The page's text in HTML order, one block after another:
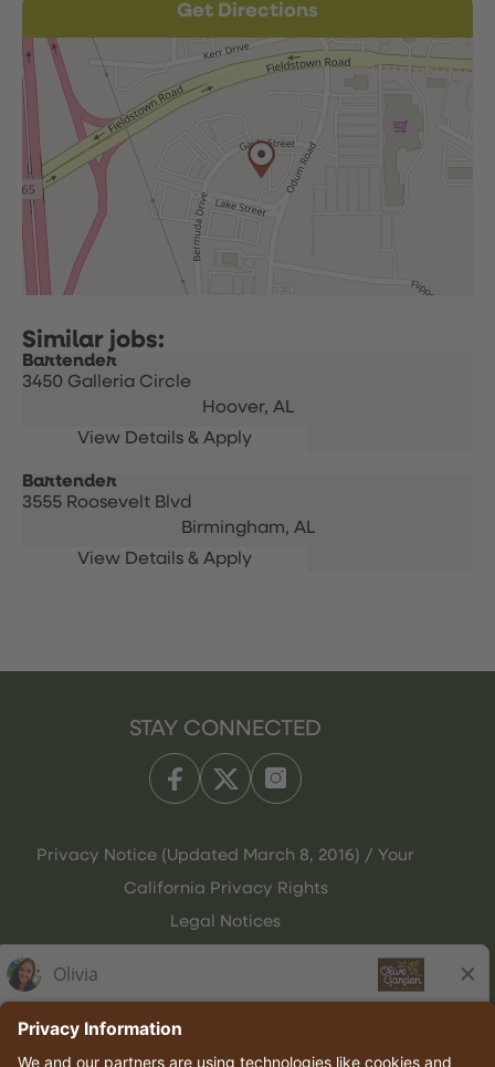
Get Directions
Bartender
3450 Galleria Circle
Hoover, AL
Bartender
3555 Roosevelt Blvd
Birmingham, AL
STAY CONNECTED
Privacy Notice (Updated March 8, 2016) / Your
California Privacy Rights
Legal Notices